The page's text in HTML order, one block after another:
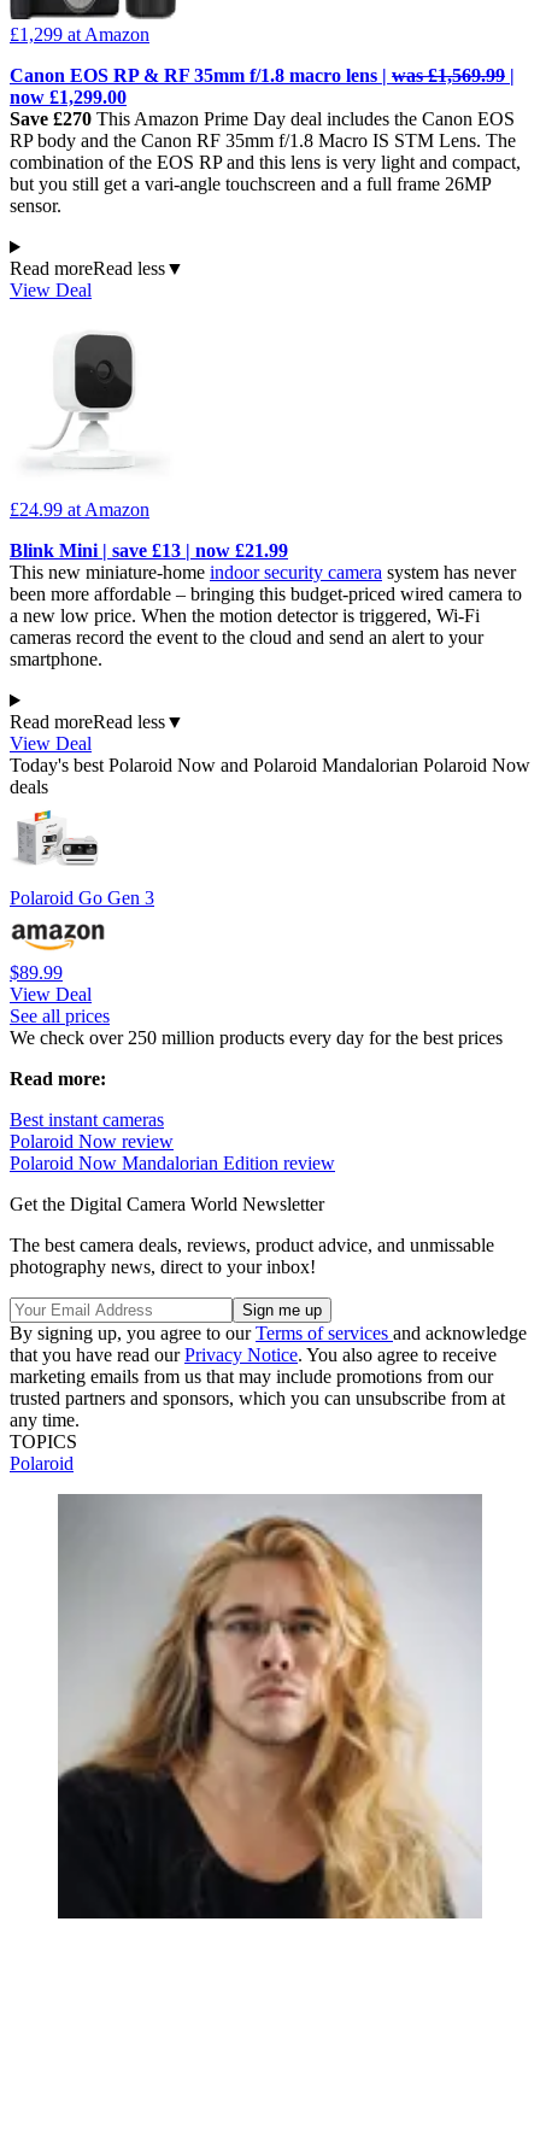
£1,299 at Amazon
Canon EOS RP & RF 35mm f/1.8 macro lens | was £1,569.99 |
now £1,299.00
Save £270 This Amazon Prime Day deal includes the Canon EOS
RP body and the Canon RF 35mm f/1.8 Macro IS STM Lens. The
combination of the EOS RP and this lens is very light and compact,
but you still get a vari-angle touchscreen and a full frame 26MP
sensor.
Read moreRead less▼
View Deal
£24.99 at Amazon
Blink Mini | save £13 | now £21.99
This new miniature-home indoor security camera system has never
been more affordable – bringing this budget-priced wired camera to
a new low price. When the motion detector is triggered, Wi-Fi
cameras record the event to the cloud and send an alert to your
smartphone.
Read moreRead less▼
View Deal
Today's best Polaroid Now and Polaroid Mandalorian Polaroid Now
deals
Polaroid Go Gen 3
$89.99
View Deal
See all prices
We check over 250 million products every day for the best prices
Read more:
Best instant cameras
Polaroid Now review
Polaroid Now Mandalorian Edition review
Get the Digital Camera World Newsletter
The best camera deals, reviews, product advice, and unmissable
photography news, direct to your inbox!
By signing up, you agree to ourTerms of services and acknowledge
that you have read ourPrivacy Notice. You also agree to receive
marketing emails from us that may include promotions from our
trusted partners and sponsors, which you can unsubscribe from at
any time.
TOPICS
Polaroid